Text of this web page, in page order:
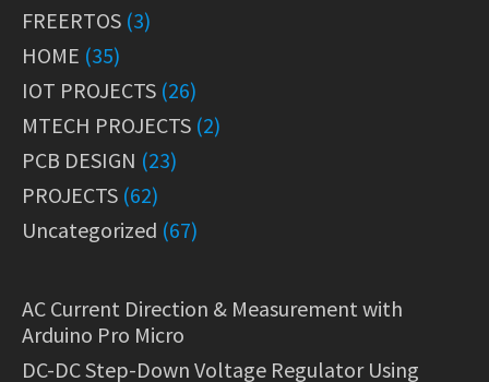
FREERTOS (3)
HOME (35)
IOT PROJECTS (26)
MTECH PROJECTS (2)
PCB DESIGN (23)
PROJECTS (62)
Uncategorized (67)
AC Current Direction & Measurement with
Arduino Pro Micro
DC-DC Step-Down Voltage Regulator Using